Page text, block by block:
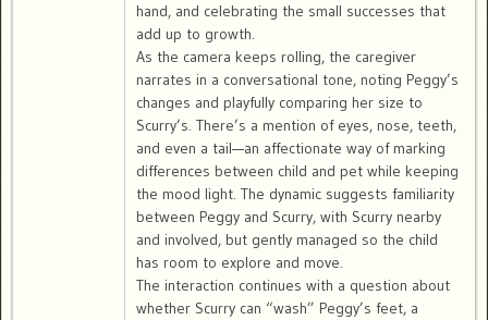
hand, and celebrating the small successes that
add up to growth.
As the camera keeps rolling, the caregiver
narrates in a conversational tone, noting Peggy’s
changes and playfully comparing her size to
Scurry’s. There’s a mention of eyes, nose, teeth,
and even a tail—an affectionate way of marking
differences between child and pet while keeping
the mood light. The dynamic suggests familiarity
between Peggy and Scurry, with Scurry nearby
and involved, but gently managed so the child
has room to explore and move.
The interaction continues with a question about
whether Scurry can “wash” Peggy’s feet, a